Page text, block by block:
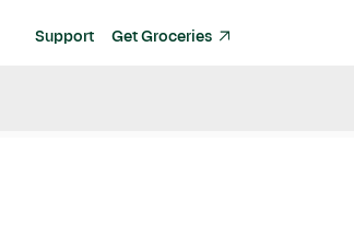
Support Get Groceries